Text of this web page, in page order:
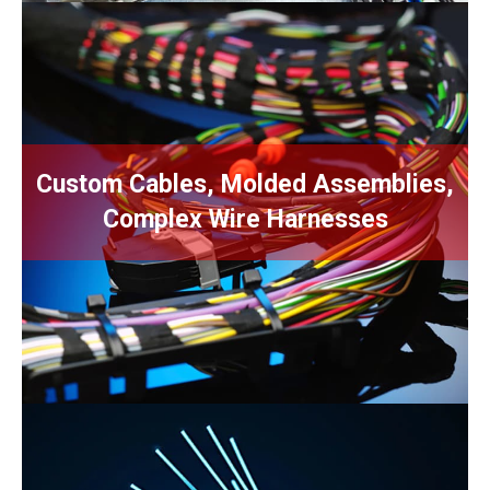
Custom Cables, Molded Assemblies,
Complex Wire Harnesses
U.S., Mexico, Off-shore The right
certifications, state-of-the-art
automation, experience & proven
ingenuity.